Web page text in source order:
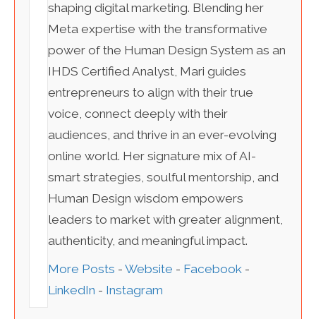
shaping digital marketing. Blending her
Meta expertise with the transformative
power of the Human Design System as an
IHDS Certified Analyst, Mari guides
entrepreneurs to align with their true
voice, connect deeply with their
audiences, and thrive in an ever-evolving
online world. Her signature mix of AI-
smart strategies, soulful mentorship, and
Human Design wisdom empowers
leaders to market with greater alignment,
authenticity, and meaningful impact.
More Posts - Website - Facebook-
LinkedIn - Instagram